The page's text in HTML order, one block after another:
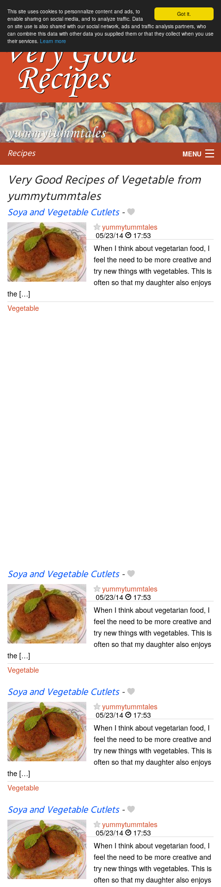
Got it.
This site uses cookies to personnalize content and ads, to
enable sharing on social media, and to analyze traffic. Data
on site use is also shared with our social network, ads and traffic analysis partners, who
can combine this data with other data you supplied them or that they collect when you use
their services. Learn more
Recipes MENU
My favorite blogs
Very Good Recipes of Vegetable from
yummytummtales
Soya and Vegetable Cutlets-
yummytummtales
05/23/14
17:53
When I think about vegetarian food, I
feel the need to be more creative and
try new things with vegetables. This is
often so that my daughter also enjoys
the […]
Vegetable
Soya and Vegetable Cutlets-
yummytummtales
05/23/14
17:53
When I think about vegetarian food, I
feel the need to be more creative and
try new things with vegetables. This is
often so that my daughter also enjoys
the […]
Vegetable
Soya and Vegetable Cutlets-
yummytummtales
05/23/14
17:53
When I think about vegetarian food, I
feel the need to be more creative and
try new things with vegetables. This is
often so that my daughter also enjoys
the […]
Vegetable
Soya and Vegetable Cutlets-
yummytummtales
05/23/14
17:53
When I think about vegetarian food, I
feel the need to be more creative and
try new things with vegetables. This is
often so that my daughter also enjoys